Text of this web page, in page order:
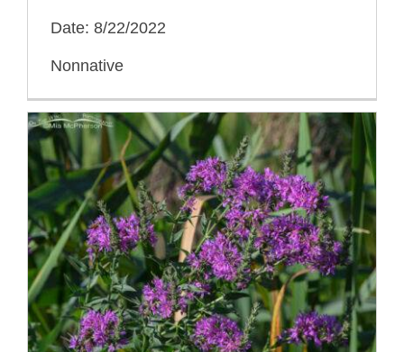
Date: 8/22/2022
Nonnative